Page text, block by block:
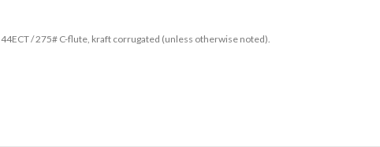
44ECT / 275# C-flute, kraft corrugated (unless otherwise noted).